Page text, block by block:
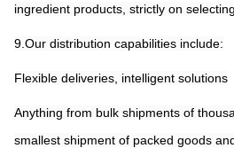
ingredient products, strictly on
9.Our distribution capabilities include:
Flexible deliveries, intelligent solutions
Anything from bulk shipments of
smallest shipment of packed goods